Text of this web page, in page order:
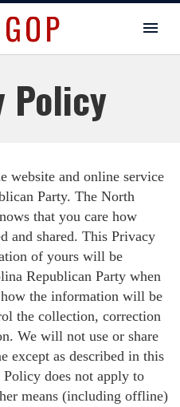
Policy
website and online service
Party. The North
that you care how
and shared. This Privacy
of yours will be
Republican Party when
the information will be
the collection, correction
We will not use or share
except as described in this
does not apply to
means (including offline)